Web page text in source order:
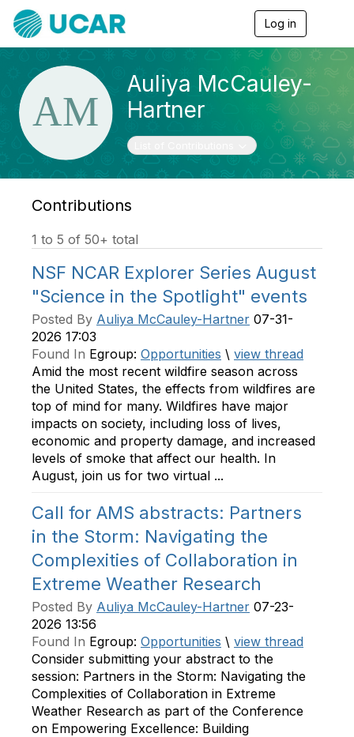
Log in
g
v
g
a
Auliya McCauley-
Hartner
Contributions
1 to 5 of 50+ total
NSF NCAR Explorer Series August
"Science in the Spotlight" events
Posted By Auliya McCauley-Hartner 07-31-
2026 17:03
Found In Egroup: Opportunities \ view thread
Amid the most recent wildfire season across
the United States, the effects from wildfires are
top of mind for many. Wildfires have major
impacts on society, including loss of lives,
economic and property damage, and increased
levels of smoke that affect our health. In
August, join us for two virtual ...
Call for AMS abstracts: Partners
in the Storm: Navigating the
Complexities of Collaboration in
Extreme Weather Research
Posted By Auliya McCauley-Hartner 07-23-
2026 13:56
Found In Egroup: Opportunities \ view thread
Consider submitting your abstract to the
session: Partners in the Storm: Navigating the
Complexities of Collaboration in Extreme
Weather Research as part of the Conference
on Empowering Excellence: Building